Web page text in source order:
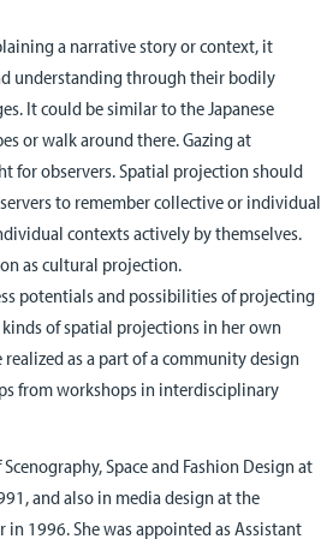
a narrative story or context, it
understanding through their bodily
It could be similar to the Japanese
or walk around there. Gazing at
for observers. Spatial projection should
to remember collective or individual
contexts actively by themselves.
as cultural projection.
potentials and possibilities of projecting
of spatial projections in her own
as a part of a community design
from workshops in interdisciplinary
Space and Fashion Design at
and also in media design at the
1996. She was appointed as Assistant